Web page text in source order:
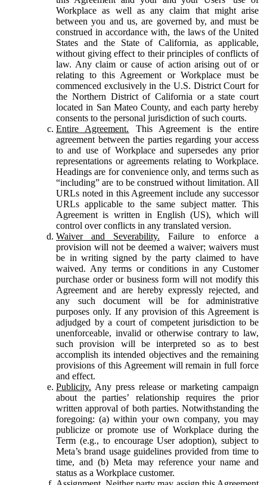
Workplace as well as any claim that might arise
between you and us, are governed by, and must be
construed in accordance with, the laws of the United
States and the State of California, as applicable,
without giving effect to their principles of conflicts of
law. Any claim or cause of action arising out of or
relating to this Agreement or Workplace must be
commenced exclusively in the U.S. District Court for
the Northern District of California or a state court
located in San Mateo County, and each party hereby
consents to the personal jurisdiction of such courts.
Entire Agreement. This Agreement is the entire
agreement between the parties regarding your access
to and use of Workplace and supersedes any prior
representations or agreements relating to Workplace.
Headings are for convenience only, and terms such as
“including” are to be construed without limitation. All
URLs noted in this Agreement include any successor
URLs applicable to the same subject matter. This
Agreement is written in English (US), which will
control over conflicts in any translated version.
Waiver and Severability. Failure to enforce a
provision will not be deemed a waiver; waivers must
be in writing signed by the party claimed to have
waived. Any terms or conditions in any Customer
purchase order or business form will not modify this
Agreement and are hereby expressly rejected, and
any such document will be for administrative
purposes only. If any provision of this Agreement is
adjudged by a court of competent jurisdiction to be
unenforceable, invalid or otherwise contrary to law,
such provision will be interpreted so as to best
accomplish its intended objectives and the remaining
provisions of this Agreement will remain in full force
and effect.
Publicity. Any press release or marketing campaign
about the parties’ relationship requires the prior
written approval of both parties. Notwithstanding the
foregoing: (a) within your own company, you may
publicize or promote use of Workplace during the
Term (e.g., to encourage User adoption), subject to
Meta’s brand usage guidelines provided from time to
time, and (b) Meta may reference your name and
status as a Workplace customer.